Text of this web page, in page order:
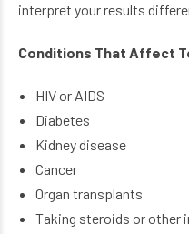
interpret your results
Conditions That Affect
HIV or AIDS
Diabetes
Kidney disease
Cancer
Organ transplants
Taking steroids or other